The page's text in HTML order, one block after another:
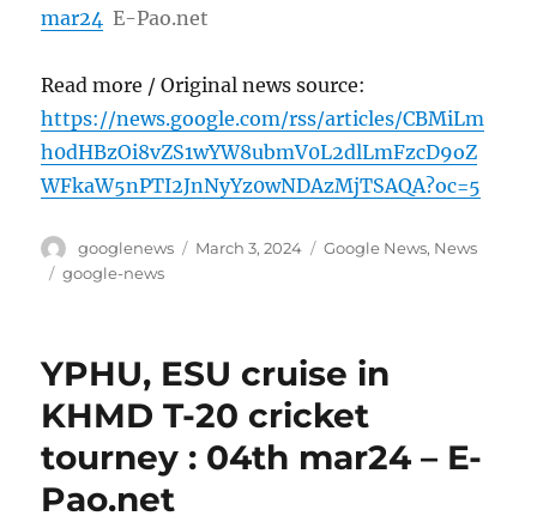
mar24 E-Pao.net
Read more / Original news source:
https://news.google.com/rss/articles/CBMiLm
h0dHBzOi8vZS1wYW8ubmV0L2dlLmFzcD9oZ
WFkaW5nPTI2JnNyYz0wNDAzMjTSAQA?oc=5
Author
googlenews
Posted
March 3, 2024 Categories
Google News, News
Tags
google-news
YPHU, ESU cruise in
KHMD T-20 cricket
tourney : 04th mar24 – E-
Pao.net